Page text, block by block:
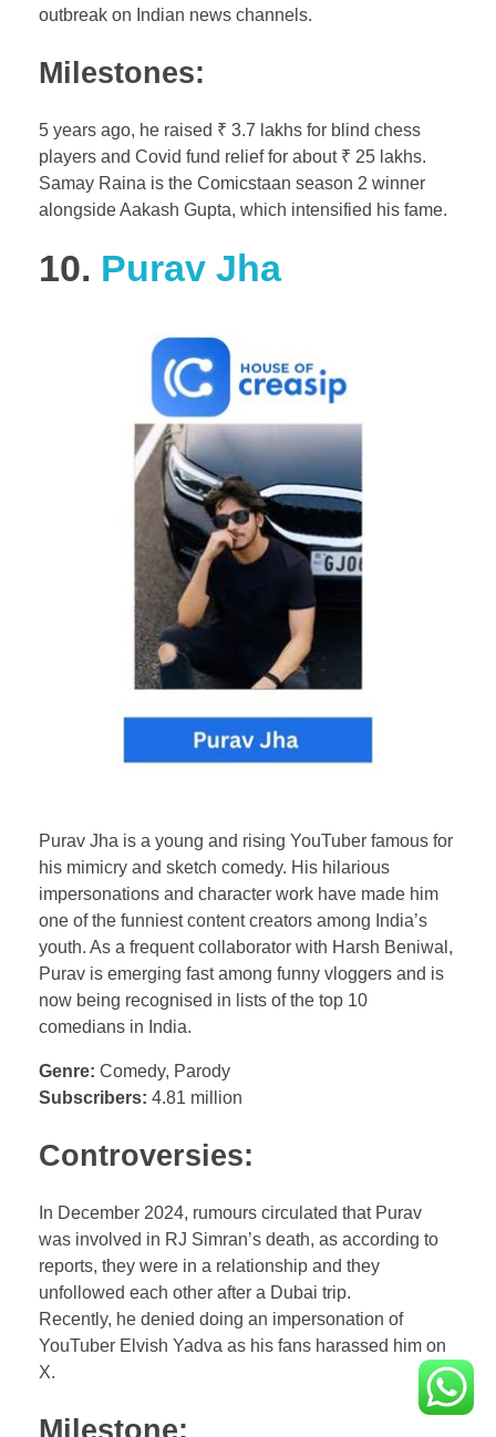
outbreak on Indian news channels.
Milestones:
5 years ago, he raised ₹ 3.7 lakhs for blind chess
players and Covid fund relief for about ₹ 25 lakhs.
Samay Raina is the Comicstaan season 2 winner
alongside Aakash Gupta, which intensified his fame.
10. Purav Jha
Purav Jha is a young and rising YouTuber famous for
his mimicry and sketch comedy. His hilarious
impersonations and character work have made him
one of the funniest content creators among India’s
youth. As a frequent collaborator with Harsh Beniwal,
Purav is emerging fast among funny vloggers and is
now being recognised in lists of the top 10
comedians in India.
Genre: Comedy, Parody
Subscribers: 4.81 million
Controversies:
In December 2024, rumours circulated that Purav
was involved in RJ Simran’s death, as according to
reports, they were in a relationship and they
unfollowed each other after a Dubai trip.
Recently, he denied doing an impersonation of
YouTuber Elvish Yadva as his fans harassed him on
X.